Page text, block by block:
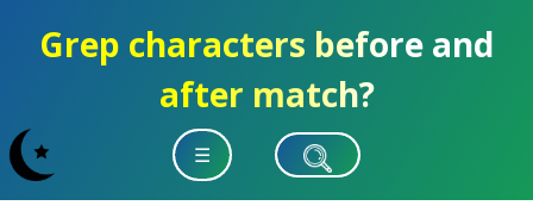
Grep characters before and
after match?
☰